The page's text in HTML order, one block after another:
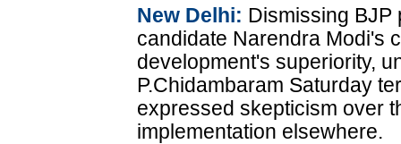
New Delhi: Dismissing BJP
candidate Narendra Modi's
development's superiority,
P.Chidambaram Saturday
expressed skepticism over
implementation elsewhere.